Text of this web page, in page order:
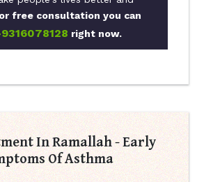
free consultation you can
right now.
In Ramallah - Early
Of Asthma